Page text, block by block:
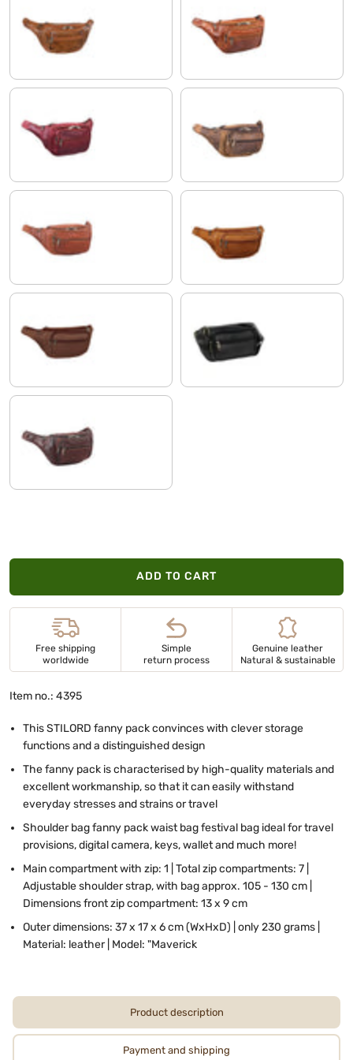
antique brown shiny cognac brown
rosso colorado - brown
Cognac-Brown orange - brown
brasilia - brown black
cognac dark brown
ADD TO CART
Free shipping
worldwide
Simple
return process
Genuine leather
Natural & sustainable
Item no.: 4395
This STILORD fanny pack convinces with clever storage
functions and a distinguished design
The fanny pack is characterised by high-quality materials and
excellent workmanship, so that it can easily withstand
everyday stresses and strains or travel
Shoulder bag fanny pack waist bag festival bag ideal for travel
provisions, digital camera, keys, wallet and much more!
Main compartment with zip: 1 | Total zip compartments: 7 |
Adjustable shoulder strap, with bag approx. 105 - 130 cm |
Dimensions front zip compartment: 13 x 9 cm
Outer dimensions: 37 x 17 x 6 cm (WxHxD) | only 230 grams |
Material: leather | Model: "Maverick
Product description
Payment and shipping